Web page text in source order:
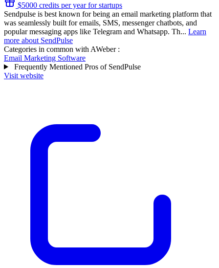
$5000 credits per year for startups
Sendpulse is best known for being an email marketing platform that
was seamlessly built for emails, SMS, messenger chatbots, and
popular messaging apps like Telegram and Whatsapp. Th... Learn
more about SendPulse
Categories in common with AWeber:
Email Marketing Software
Frequently Mentioned Pros of SendPulse
Visit website